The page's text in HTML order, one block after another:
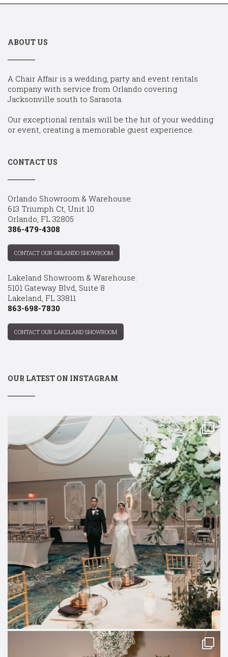
ABOUT US
A Chair Affair is a wedding, party and event rentals
company with service from Orlando covering
Jacksonville south to Sarasota.
Our exceptional rentals will be the hit of your wedding
or event, creating a memorable guest experience.
CONTACT US
Orlando Showroom & Warehouse:
613 Triumph Ct, Unit 10
Orlando, FL 32805
386-479-4308
CONTACT OUR ORLANDO SHOWROOM
Lakeland Showroom & Warehouse:
5101 Gateway Blvd, Suite 8
Lakeland, FL 33811
863-698-7830
CONTACT OUR LAKELAND SHOWROOM
OUR LATEST ON INSTAGRAM